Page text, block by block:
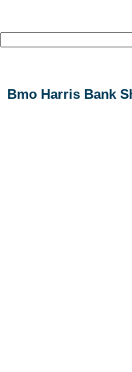
Bmo Harris Bank